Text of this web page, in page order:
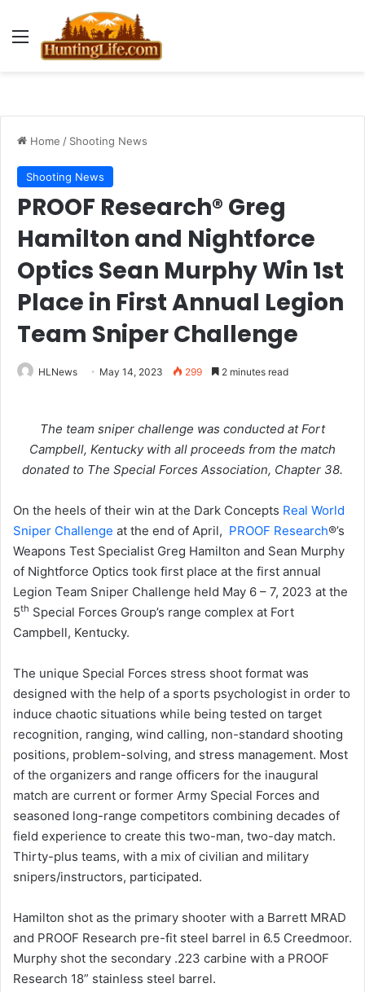
Menu
Home / Shooting News
Shooting News
PROOF Research® Greg
Hamilton and Nightforce
Optics Sean Murphy Win 1st
Place in First Annual Legion
Team Sniper Challenge
HLNews May 14, 2023 299 2 minutes read
The team sniper challenge was conducted at Fort
Campbell, Kentucky with all proceeds from the match
donated to The Special Forces Association, Chapter 38.
On the heels of their win at the Dark Concepts Real World
Sniper Challenge at the end of April, PROOF Research®’s
Weapons Test Specialist Greg Hamilton and Sean Murphy
of Nightforce Optics took first place at the first annual
Legion Team Sniper Challenge held May 6 – 7, 2023 at the
5th Special Forces Group’s range complex at Fort
Campbell, Kentucky.
The unique Special Forces stress shoot format was
designed with the help of a sports psychologist in order to
induce chaotic situations while being tested on target
recognition, ranging, wind calling, non-standard shooting
positions, problem-solving, and stress management. Most
of the organizers and range officers for the inaugural
match are current or former Army Special Forces and
seasoned long-range competitors combining decades of
field experience to create this two-man, two-day match.
Thirty-plus teams, with a mix of civilian and military
snipers/instructors, participated.
Hamilton shot as the primary shooter with a Barrett MRAD
and PROOF Research pre-fit steel barrel in 6.5 Creedmoor.
Murphy shot the secondary .223 carbine with a PROOF
Research 18” stainless steel barrel.